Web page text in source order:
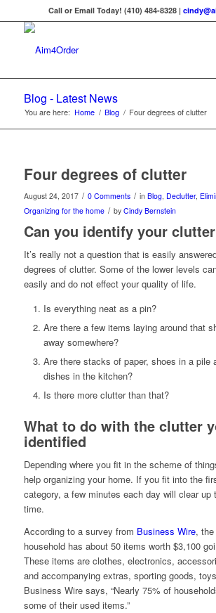
Call or Email Today! (410) 484-8328 |
Blog - Latest News
You are here: Home / Blog / Four degrees of clutter
Four degrees of clutter
August 24, 2017 / 0 Comments / in Blog, Declutter,
Organizing for the home / by Cindy Bernstein
Can you identify your
It’s really not a question that is easily
degrees of clutter. Some of the lower levels
easily and do not effect your quality of life.
Is everything neat as a pin?
Are there a few items laying around that
away somewhere?
Are there stacks of paper, shoes in a pile
dishes in the kitchen?
Is there more clutter than that?
What to do with the clutter
identified
Depending where you fit in the scheme of
help organizing your home. If you fit into the
category, a few minutes each day will clear up
time.
According to a survey from Business Wire, the
household has about 50 items worth $3,100
These items are clothes, electronics,
and accompanying extras, sporting goods,
Business Wire says, “Nearly 75% of
some of their used items.”